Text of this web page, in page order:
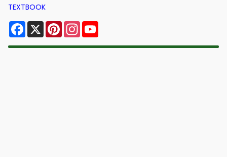
TEXTBOOK
Facebook
X PinterestInstagram